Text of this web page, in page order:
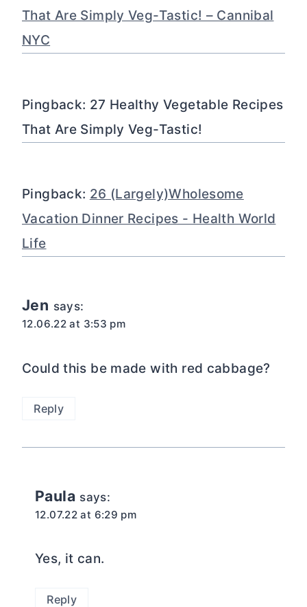
That Are Simply Veg-Tastic! – Cannibal
NYC
Pingback: 27 Healthy Vegetable Recipes
That Are Simply Veg-Tastic!
Pingback: 26 (Largely)Wholesome
Vacation Dinner Recipes - Health World
Life
Jen says:
12.06.22 at 3:53 pm
Could this be made with red cabbage?
Reply
Paula says:
12.07.22 at 6:29 pm
Yes, it can.
Reply